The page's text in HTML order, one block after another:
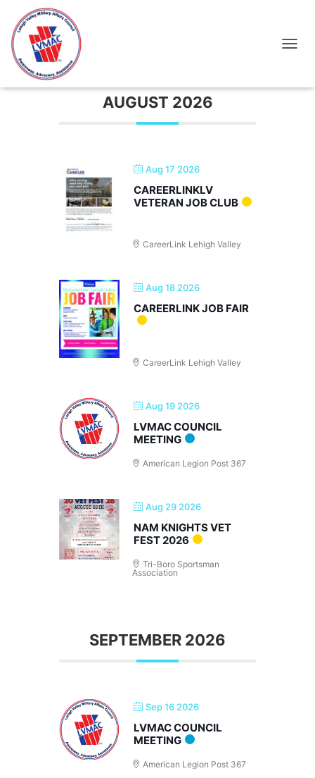
Networking
AUGUST 2026
Aug 17 2026
CAREERLINKLV
VETERAN JOB CLUB
CareerLink Lehigh Valley
Aug 18 2026
CAREERLINK JOB FAIR
CareerLink Lehigh Valley
Aug 19 2026
LVMAC COUNCIL
MEETING
American Legion Post 367
Aug 29 2026
NAM KNIGHTS VET
FEST 2026
Tri-Boro Sportsman
Association
SEPTEMBER 2026
Sep 16 2026
LVMAC COUNCIL
MEETING
American Legion Post 367